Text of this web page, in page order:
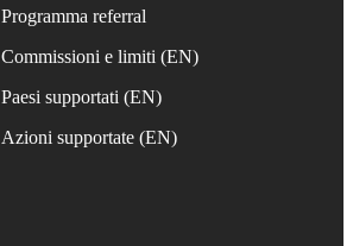
Programma referral
Commissioni e limiti (EN)
Paesi supportati (EN)
Azioni supportate (EN)